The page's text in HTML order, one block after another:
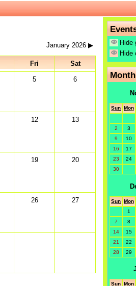
January 2026 ▶
Fri Sat
5 6
12 13
19 20
26 27
Hide
Hide
Sun Mon
2
3
9
10
16
17
23
24
30
Sun Mon
1
7
8
14
15
21
22
28
29
Sun Mon